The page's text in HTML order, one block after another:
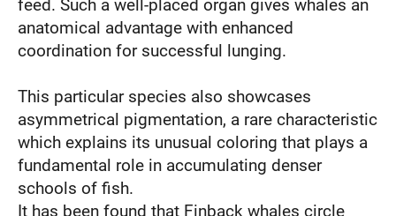
feed. Such a well-placed organ gives whales an
anatomical advantage with enhanced
coordination for successful lunging.
This particular species also showcases
asymmetrical pigmentation, a rare characteristic
which explains its unusual coloring that plays a
fundamental role in accumulating denser
schools of fish.
It has been found that Finback whales circle